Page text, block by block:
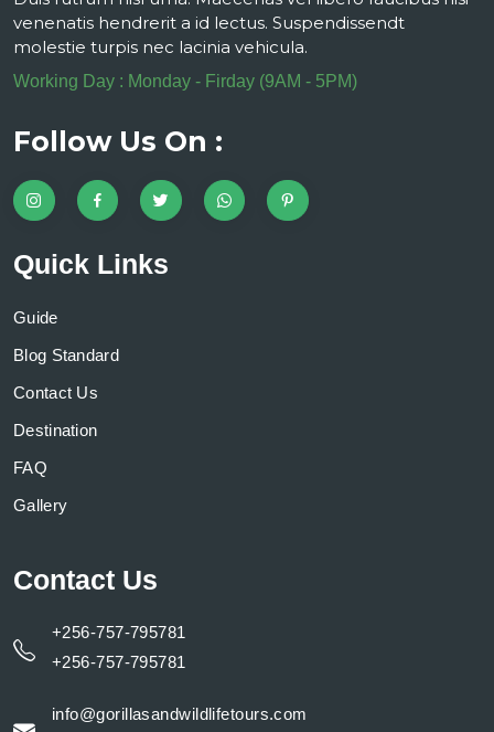
venenatis hendrerit a id lectus. Suspendissendt
molestie turpis nec lacinia vehicula.
Working Day : Monday - Firday (9AM - 5PM)
Follow Us On :
Quick Links
Guide
Blog Standard
Contact Us
Destination
FAQ
Gallery
Contact Us
+256-757-795781
+256-757-795781
info@gorillasandwildlifetours.com